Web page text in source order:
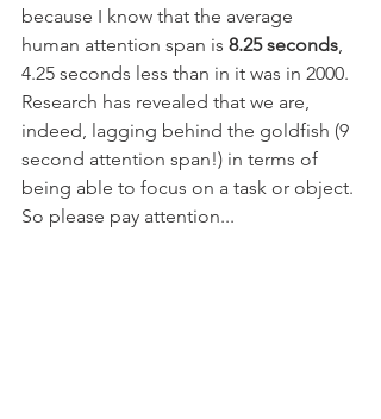
because I know that the average
human attention span is 8.25 seconds,
4.25 seconds less than in it was in 2000.
Research has revealed that we are,
indeed, lagging behind the goldfish (9
second attention span!) in terms of
being able to focus on a task or object.
So please pay attention...